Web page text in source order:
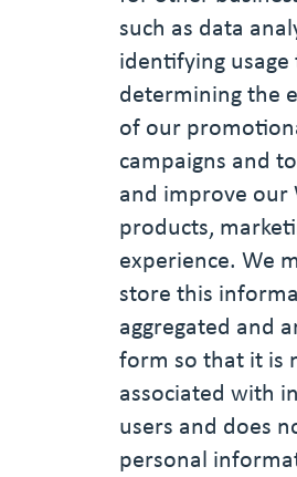
such as data
identifying usage
determining the
of our
campaigns and
and improve our
products,
experience. We
store this
aggregated and
form so that it is
associated with
users and does
personal